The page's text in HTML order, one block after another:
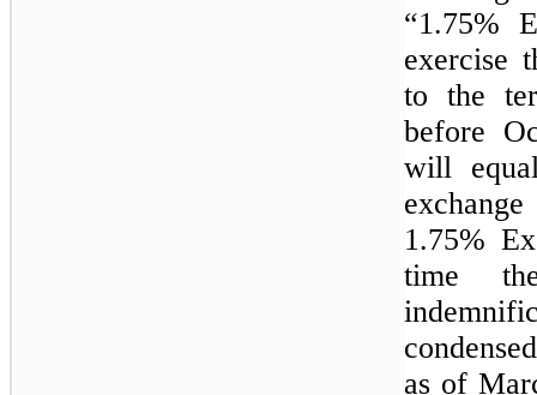
“1.75%
exercise
to the
before
will
1.75%
time
as of